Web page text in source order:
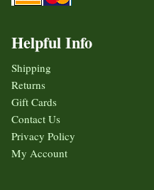
Helpful Info
Shipping
Returns
Gift Cards
Contact Us
Privacy Policy
My Account